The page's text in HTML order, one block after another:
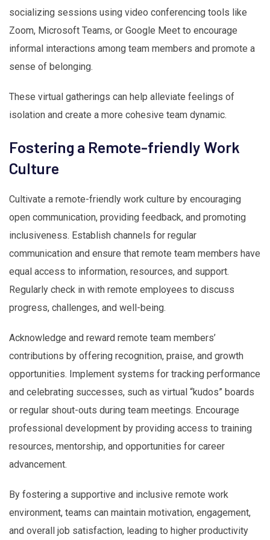
socializing sessions using video conferencing tools like
Zoom, Microsoft Teams, or Google Meet to encourage
informal interactions among team members and promote a
sense of belonging.
These virtual gatherings can help alleviate feelings of
isolation and create a more cohesive team dynamic.
Fostering a Remote-friendly Work
Culture
Cultivate a remote-friendly work culture by encouraging
open communication, providing feedback, and promoting
inclusiveness. Establish channels for regular
communication and ensure that remote team members have
equal access to information, resources, and support.
Regularly check in with remote employees to discuss
progress, challenges, and well-being.
Acknowledge and reward remote team members’
contributions by offering recognition, praise, and growth
opportunities. Implement systems for tracking performance
and celebrating successes, such as virtual “kudos” boards
or regular shout-outs during team meetings. Encourage
professional development by providing access to training
resources, mentorship, and opportunities for career
advancement.
By fostering a supportive and inclusive remote work
environment, teams can maintain motivation, engagement,
and overall job satisfaction, leading to higher productivity